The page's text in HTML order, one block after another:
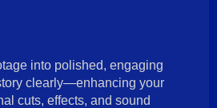
into polished, engaging
clearly—enhancing your
cuts, effects, and sound